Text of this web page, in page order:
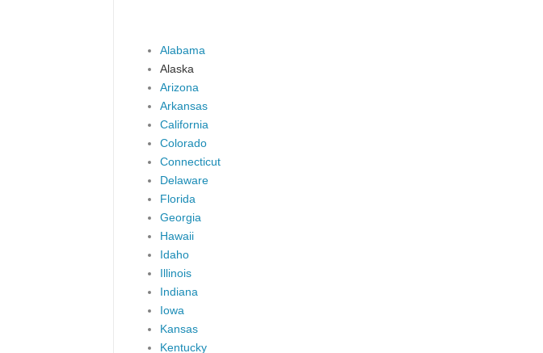
Alabama
Alaska
Arizona
Arkansas
California
Colorado
Connecticut
Delaware
Florida
Georgia
Hawaii
Idaho
Illinois
Indiana
Iowa
Kansas
Kentucky